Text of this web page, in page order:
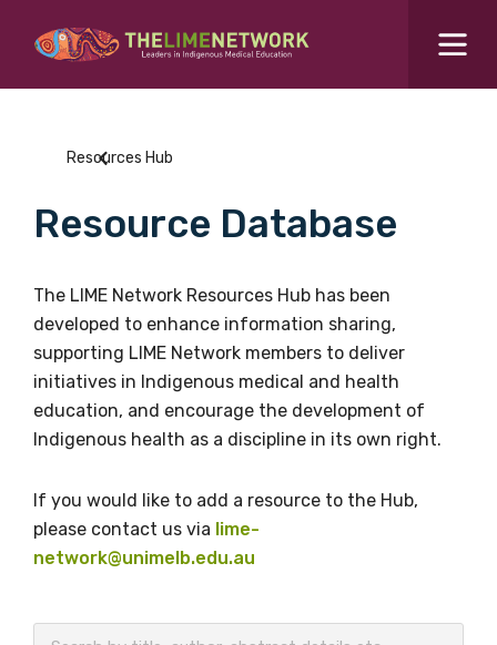
What are you looking for?SEARCH
Events Hub
About Us
BECOME A MEMBER TODAY
Search for...
Resources Hub
Resource Database
The LIME Network Resources Hub has been
developed to enhance information sharing,
supporting LIME Network members to deliver
initiatives in Indigenous medical and health
education, and encourage the development of
Indigenous health as a discipline in its own right.
If you would like to add a resource to the Hub,
please contact us via lime-
network@unimelb.edu.au